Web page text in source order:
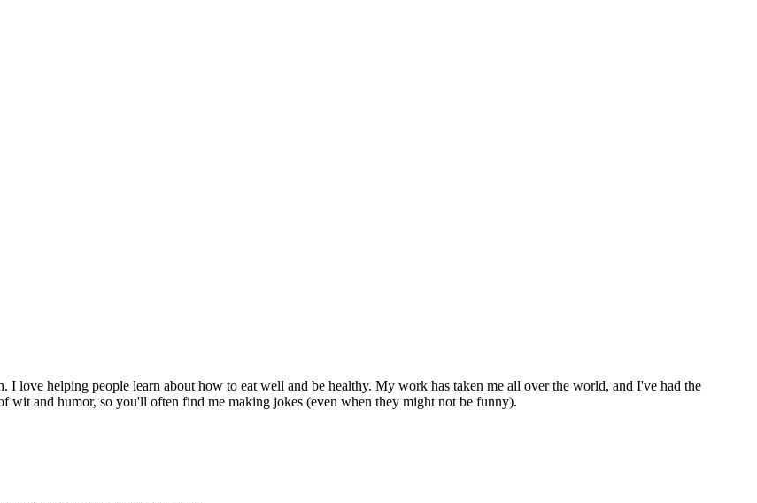
love helping people learn about how to eat well and be healthy. My work has taken me all over the world, and I've had the
wit and humor, so you'll often find me making jokes (even when they might not be funny).